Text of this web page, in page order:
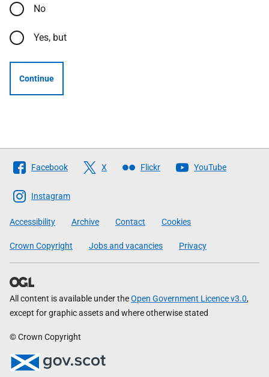
No
Yes, but
Continue
Follow
The
Scottish
Government
Facebook X Flickr YouTube
Instagram
Accessibility Archive Contact Cookies
Crown Copyright Jobs and vacancies Privacy
All content is available under theOpen Government Licence v3.0,
except for graphic assets and where otherwise stated
© Crown Copyright